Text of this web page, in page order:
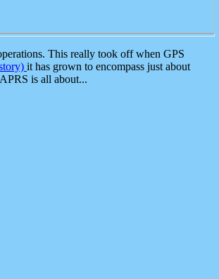
This really took off when GPS
it has grown to encompass just about
is all about...